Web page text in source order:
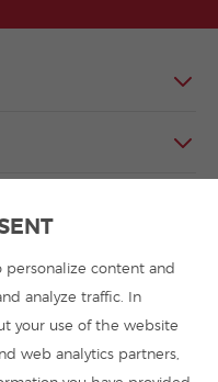
personalize content and
analyze traffic. In
your use of the website
web analytics partners,